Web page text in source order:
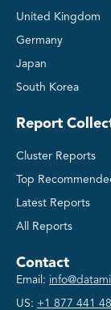
United Kingdom
Germany
Japan
South Korea
Report
Cluster Reports
Top
Latest Reports
All Reports
Contact
Email:
US: +1 877 441